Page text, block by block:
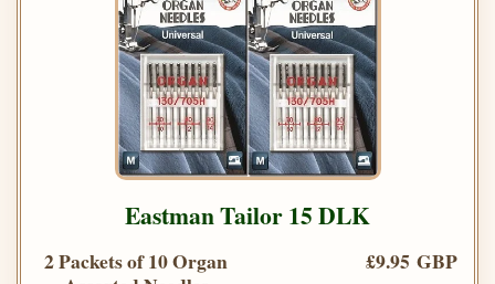
Eastman Tailor 15 DLK
2 Packets of 10 Organ
£9.95 GBP